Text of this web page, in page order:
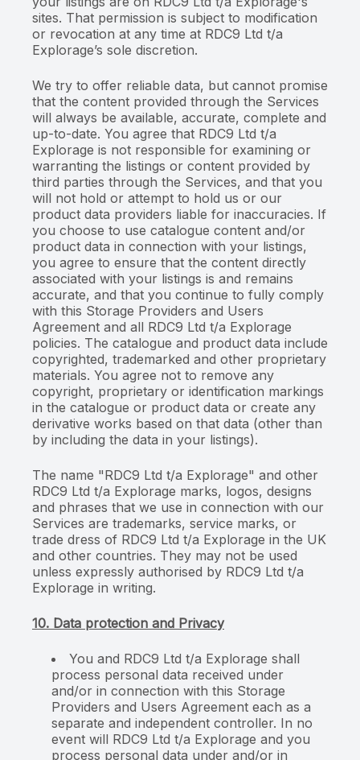
sites. That permission is subject to modification
or revocation at any time at RDC9 Ltd t/a
Explorage’s sole discretion.
We try to offer reliable data, but cannot promise
that the content provided through the Services
will always be available, accurate, complete and
up-to-date. You agree that RDC9 Ltd t/a
Explorage is not responsible for examining or
warranting the listings or content provided by
third parties through the Services, and that you
will not hold or attempt to hold us or our
product data providers liable for inaccuracies. If
you choose to use catalogue content and/or
product data in connection with your listings,
you agree to ensure that the content directly
associated with your listings is and remains
accurate, and that you continue to fully comply
with this Storage Providers and Users
Agreement and all RDC9 Ltd t/a Explorage
policies. The catalogue and product data include
copyrighted, trademarked and other proprietary
materials. You agree not to remove any
copyright, proprietary or identification markings
in the catalogue or product data or create any
derivative works based on that data (other than
by including the data in your listings).
The name "RDC9 Ltd t/a Explorage" and other
RDC9 Ltd t/a Explorage marks, logos, designs
and phrases that we use in connection with our
Services are trademarks, service marks, or
trade dress of RDC9 Ltd t/a Explorage in the UK
and other countries. They may not be used
unless expressly authorised by RDC9 Ltd t/a
Explorage in writing.
10. Data protection and Privacy
You and RDC9 Ltd t/a Explorage shall
process personal data received under
and/or in connection with this Storage
Providers and Users Agreement each as a
separate and independent controller. In no
event will RDC9 Ltd t/a Explorage and you
process personal data under and/or in